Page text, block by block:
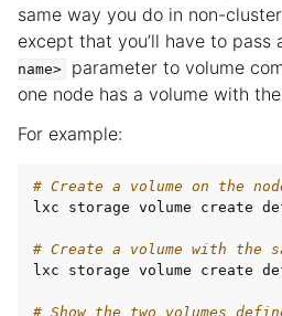
same way you do in non-
except that you’ll have to pass
name>
parameter to volume
one node has a volume with
For example:
# Create a volume on the
lxc storage volume create
# Create a volume with the
lxc storage volume create
# Show the two volumes